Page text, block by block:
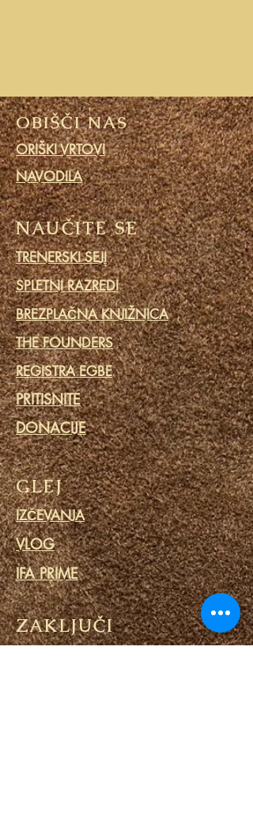
OBIŠČI NAS
ORIŠKI VRTOVI
NAVODILA
NAUČITE SE
TRENERSKI SEJI
SPLETNI RAZREDI
BREZPLAČNA KNJIŽNICA
THE FOUNDERS
REGISTRA EGBE
PRITISNITE
DONACIJE
GLEJ
IZČEVANJA
VLOG
IFA PRIME
ZAKLJUČI